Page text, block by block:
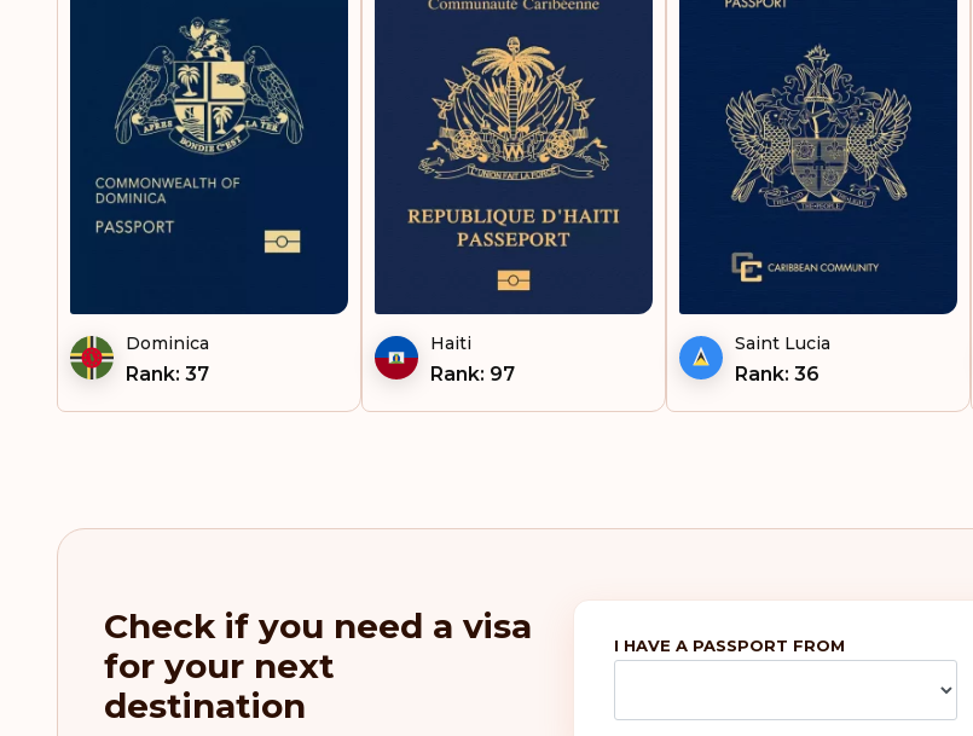
Singapore
South Africa
Grenadines
Suriname
Tanzania
Vanuatu
Venezuela
Dominica
Rank: 37
Haiti
Rank: 97
Saint Lucia
Rank: 36
Check if you need a visa
for your next
destination
I HAVE A PASSPORT FROM